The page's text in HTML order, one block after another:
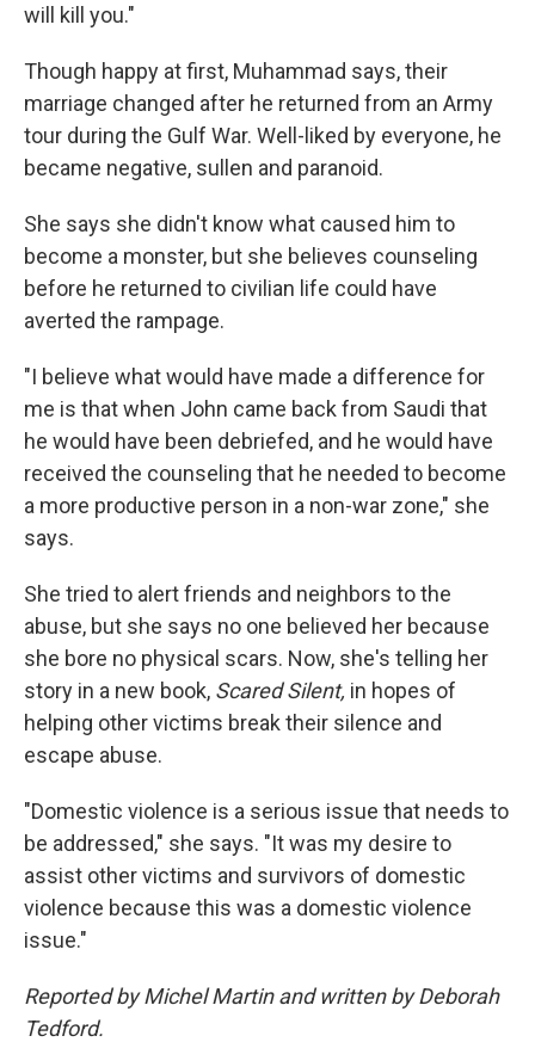
will kill you."
Though happy at first, Muhammad says, their
marriage changed after he returned from an Army
tour during the Gulf War. Well-liked by everyone, he
became negative, sullen and paranoid.
She says she didn't know what caused him to
become a monster, but she believes counseling
before he returned to civilian life could have
averted the rampage.
"I believe what would have made a difference for
me is that when John came back from Saudi that
he would have been debriefed, and he would have
received the counseling that he needed to become
a more productive person in a non-war zone," she
says.
She tried to alert friends and neighbors to the
abuse, but she says no one believed her because
she bore no physical scars. Now, she's telling her
story in a new book, Scared Silent, in hopes of
helping other victims break their silence and
escape abuse.
"Domestic violence is a serious issue that needs to
be addressed," she says. "It was my desire to
assist other victims and survivors of domestic
violence because this was a domestic violence
issue."
Reported by Michel Martin and written by Deborah
Tedford.